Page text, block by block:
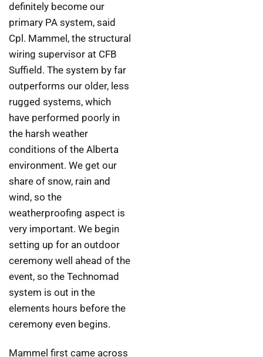
definitely become our
primary PA system, said
Cpl. Mammel, the structural
wiring supervisor at CFB
Suffield. The system by far
outperforms our older, less
rugged systems, which
have performed poorly in
the harsh weather
conditions of the Alberta
environment. We get our
share of snow, rain and
wind, so the
weatherproofing aspect is
very important. We begin
setting up for an outdoor
ceremony well ahead of the
event, so the Technomad
system is out in the
elements hours before the
ceremony even begins.
Mammel first came across